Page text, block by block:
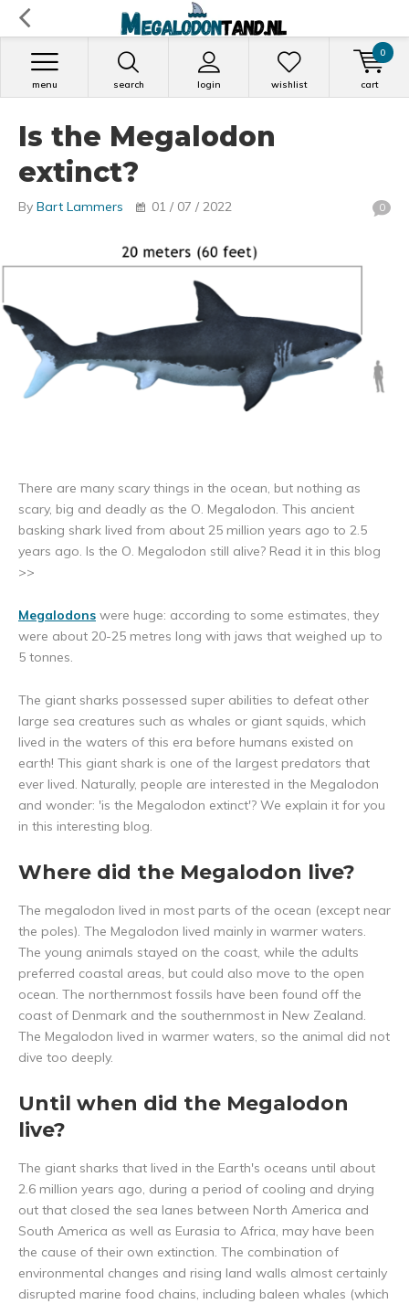
search login
menu wishlist cart
0
Is the Megalodon
extinct?
By Bart Lammers 01 / 07 / 2022 0
There are many scary things in the ocean, but nothing as
scary, big and deadly as the O. Megalodon. This ancient
basking shark lived from about 25 million years ago to 2.5
years ago. Is the O. Megalodon still alive? Read it in this blog
>>
Megalodons were huge: according to some estimates, they
were about 20-25 metres long with jaws that weighed up to
5 tonnes.
The giant sharks possessed super abilities to defeat other
large sea creatures such as whales or giant squids, which
lived in the waters of this era before humans existed on
earth! This giant shark is one of the largest predators that
ever lived. Naturally, people are interested in the Megalodon
and wonder: 'is the Megalodon extinct'? We explain it for you
in this interesting blog.
Where did the Megalodon live?
The megalodon lived in most parts of the ocean (except near
the poles). The Megalodon lived mainly in warmer waters.
The young animals stayed on the coast, while the adults
preferred coastal areas, but could also move to the open
ocean. The northernmost fossils have been found off the
coast of Denmark and the southernmost in New Zealand.
The Megalodon lived in warmer waters, so the animal did not
dive too deeply.
Until when did the Megalodon
live?
The giant sharks that lived in the Earth's oceans until about
2.6 million years ago, during a period of cooling and drying
out that closed the sea lanes between North America and
South America as well as Eurasia to Africa, may have been
the cause of their own extinction. The combination of
environmental changes and rising land walls almost certainly
disrupted marine food chains, including baleen whales (which